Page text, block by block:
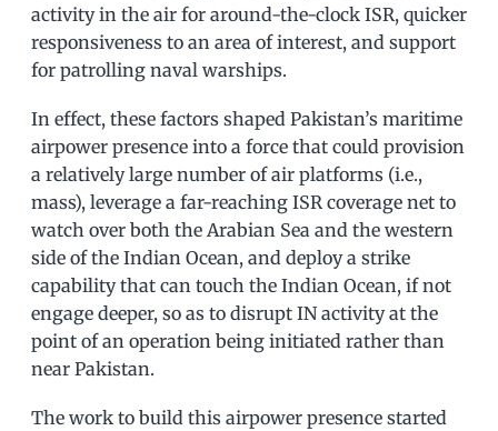
activity in the air for around-the-clock ISR, quicker
responsiveness to an area of interest, and support
for patrolling naval warships.
In effect, these factors shaped Pakistan’s maritime
airpower presence into a force that could provision
a relatively large number of air platforms (i.e.,
mass), leverage a far-reaching ISR coverage net to
watch over both the Arabian Sea and the western
side of the Indian Ocean, and deploy a strike
capability that can touch the Indian Ocean, if not
engage deeper, so as to disrupt IN activity at the
point of an operation being initiated rather than
near Pakistan.
The work to build this airpower presence started